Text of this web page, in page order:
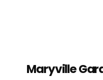
Maryville